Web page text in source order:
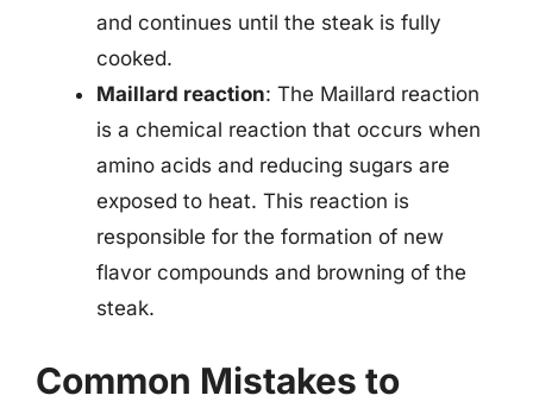
and continues until the steak is fully
cooked.
Maillard reaction: The Maillard reaction
is a chemical reaction that occurs when
amino acids and reducing sugars are
exposed to heat. This reaction is
responsible for the formation of new
flavor compounds and browning of the
steak.
Common Mistakes to